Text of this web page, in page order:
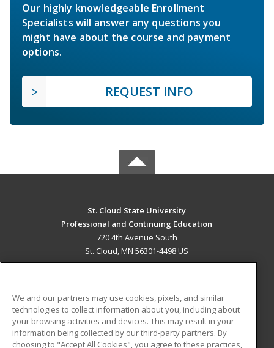
Our highly knowledgeable Enrollment
Specialists will answer any questions you
might have about the course and payment
options.
REQUEST INFO
St. Cloud State University
Professional and Continuing Education
720 4th Avenue South
St. Cloud, MN 56301-4498 US
ADDITIONAL RESOURCES
Military
Student Blog
We and our partners may use cookies, pixels, and similar
technologies to collect information about you, including about
your browsing activities and devices. This may result in your
information being collected by our third-party partners. By
choosing to "Accept All Cookies", you agree to these practices,